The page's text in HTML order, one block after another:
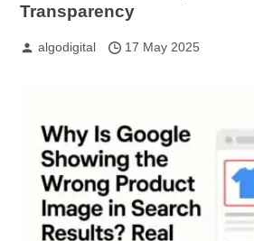
Transparency
algodigital 17 May 2025